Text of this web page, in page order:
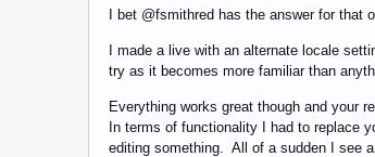
I bet @fsmithred has the answer for that
I made a live with an alternate locale
try as it becomes more familiar than
Everything works great though and your
In terms of functionality I had to replace
editing something. All of a sudden I see